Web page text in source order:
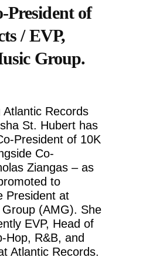
President of
/ EVP,
Group.
Atlantic Records
St. Hubert has
President of 10K
Co-
Ziangas – as
to
President at
(AMG). She
EVP, Head of
Hop, R&B, and
Atlantic Records.